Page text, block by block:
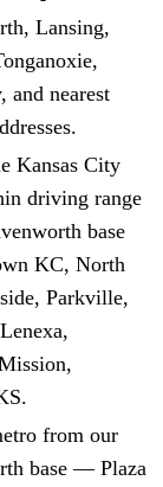
Lansing,
and nearest
Kansas City
driving range
base
KC, North
Parkville,
from our
base — Plaza